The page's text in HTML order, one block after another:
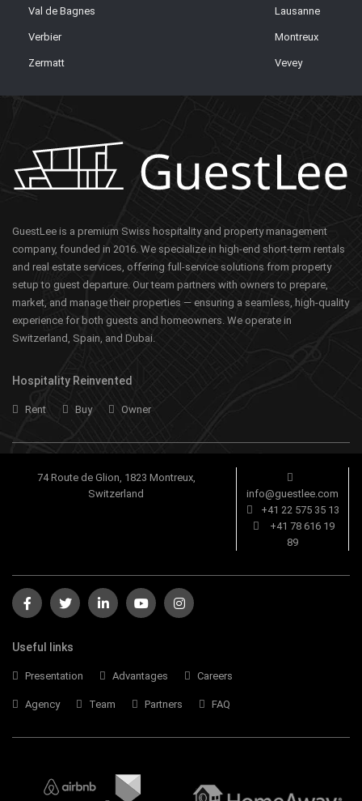
Val de Bagnes
Verbier
Zermatt
Lausanne
Montreux
Vevey
GuestLee is a premium Swiss hospitality and property management
company, founded in 2016. We specialize in high-end short-term rentals
and real estate services, offering full-service solutions from property
setup to guest departure. Our team partners with owners to prepare,
market, and manage their properties — ensuring a seamless, high-quality
experience for both guests and homeowners. We operate in
Switzerland, Spain, and Dubai.
Hospitality Reinvented
Rent Buy Owner
74 Route de Glion, 1823 Montreux,
Switzerland
info@guestlee.com
+41 22 575 35 13
+41 78 616 19
89
Useful links
Presentation Advantages Careers
Agency Team Partners FAQ